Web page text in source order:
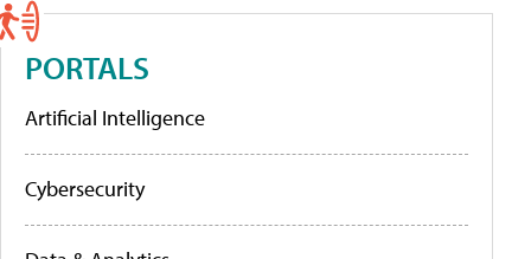
PORTALS
Artificial Intelligence
Cybersecurity